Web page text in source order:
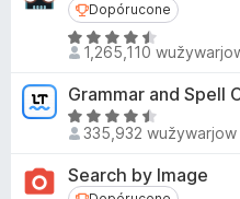
Dopórucone
Dopórucone
Z
4
.
5
z
p
1,265,110
Grammar and Spell
Z
4
.
5
335,932 wužywarjow
Search by Image